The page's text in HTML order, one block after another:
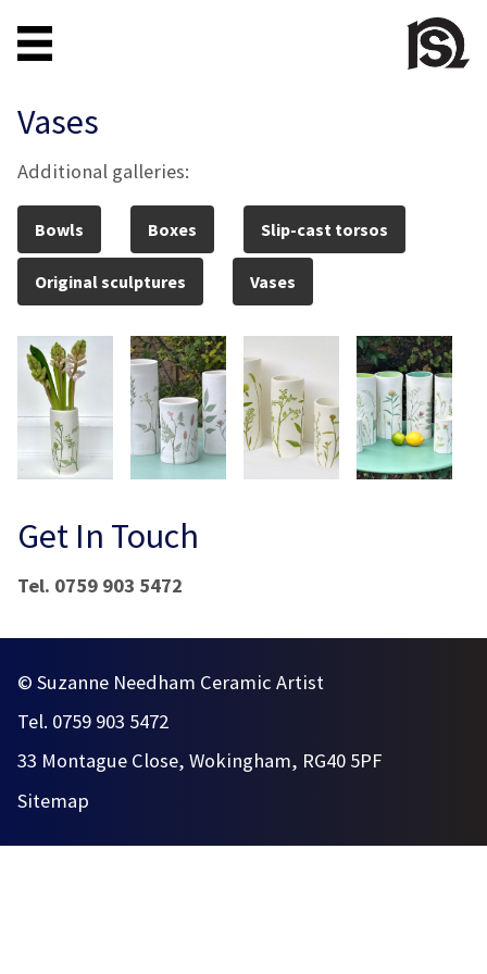
Vases
Additional galleries:
Bowls Boxes Slip-cast torsos
Original sculptures Vases
Get In Touch
Tel. 0759 903 5472
© Suzanne Needham Ceramic Artist
Tel. 0759 903 5472
33 Montague Close, Wokingham, RG40 5PF
Sitemap